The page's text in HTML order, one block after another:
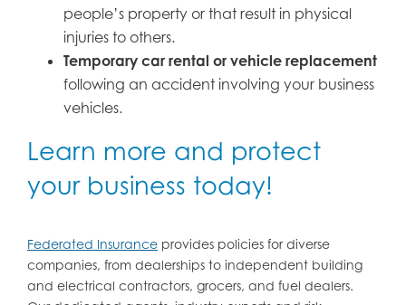
people’s property or that result in physical
injuries to others.
Temporary car rental or vehicle replacement
following an accident involving your business
vehicles.
Learn more and protect
your business today!
Federated Insuranceprovides policies for diverse
companies, from dealerships to independent building
and electrical contractors, grocers, and fuel dealers.